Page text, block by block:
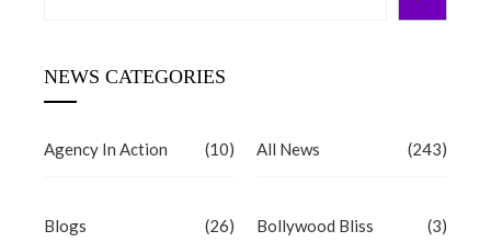
NEWS CATEGORIES
Agency In Action (10) All News (243)
Blogs (26) Bollywood Bliss (3)